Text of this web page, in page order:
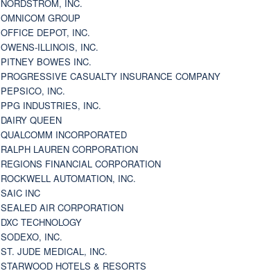
NORDSTROM, INC.
OMNICOM GROUP
OFFICE DEPOT, INC.
OWENS-ILLINOIS, INC.
PITNEY BOWES INC.
PROGRESSIVE CASUALTY INSURANCE COMPANY
PEPSICO, INC.
PPG INDUSTRIES, INC.
DAIRY QUEEN
QUALCOMM INCORPORATED
RALPH LAUREN CORPORATION
REGIONS FINANCIAL CORPORATION
ROCKWELL AUTOMATION, INC.
SAIC INC
SEALED AIR CORPORATION
DXC TECHNOLOGY
SODEXO, INC.
ST. JUDE MEDICAL, INC.
STARWOOD HOTELS & RESORTS